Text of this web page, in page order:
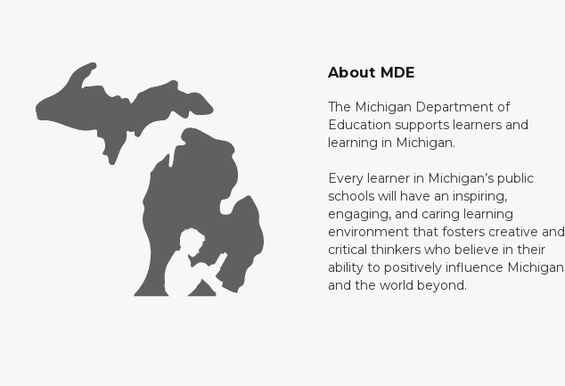
About MDE
The Michigan Department of
Education supports learners and
learning in Michigan.
Every learner in Michigan’s public
schools will have an inspiring,
engaging, and caring learning
environment that fosters creative and
critical thinkers who believe in their
ability to positively influence Michigan
and the world beyond.